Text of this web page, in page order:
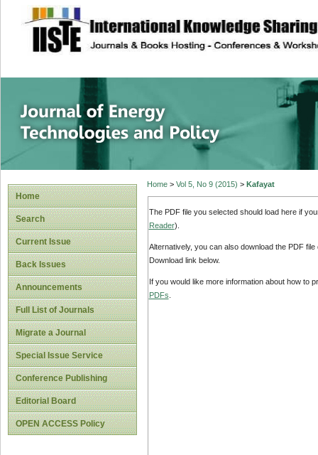
site description
Journal of
Home
Search
Current Issue
Back Issues
Announcements
Full List of Journals
Migrate a Journal
Special Issue Service
Conference Publishing
Editorial Board
OPEN ACCESS Policy
Home> Vol 5, No 9 (2015) > Kafayat
The PDF file you selected should load here if
Reader).
Alternatively, you can also download the PDF
Download link below.
If you would like more information about how to
PDFs